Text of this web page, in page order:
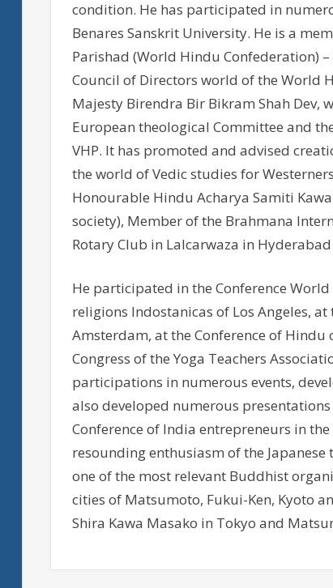
condition. He has participated in
Benares Sanskrit University. He is a
Parishad (World Hindu Confederation)
Council of Directors world of the World
Majesty Birendra Bir Bikram Shah Dev,
European theological Committee and
VHP. It has promoted and advised
the world of Vedic studies for
Honourable Hindu Acharya Samiti
society), Member of the Brahmana
Rotary Club in Lalcarwaza in
He participated in the Conference
religions Indostanicas of Los Angeles,
Amsterdam, at the Conference of
Congress of the Yoga Teachers
participations in numerous events,
also developed numerous
Conference of India entrepreneurs in
resounding enthusiasm of the
one of the most relevant Buddhist
cities of Matsumoto, Fukui-Ken, Kyoto
Shira Kawa Masako in Tokyo and